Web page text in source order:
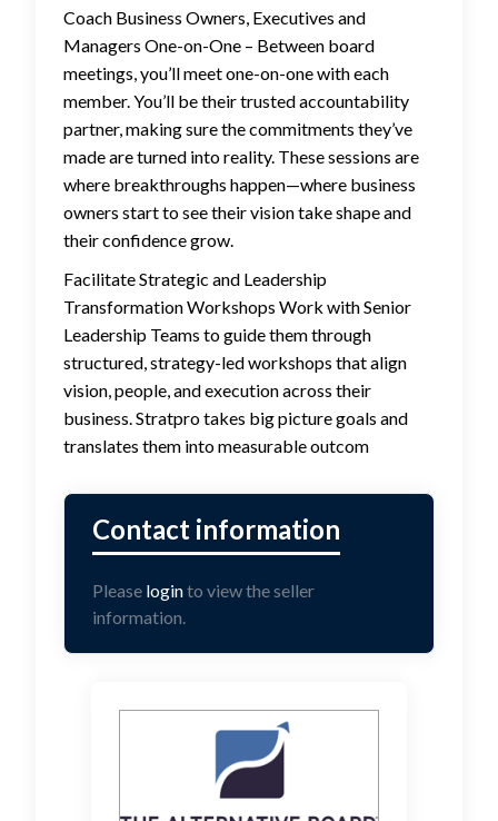
Coach Business Owners, Executives and
Managers One-on-One – Between board
meetings, you’ll meet one-on-one with each
member. You’ll be their trusted accountability
partner, making sure the commitments they’ve
made are turned into reality. These sessions are
where breakthroughs happen—where business
owners start to see their vision take shape and
their confidence grow.
Facilitate Strategic and Leadership
Transformation Workshops Work with Senior
Leadership Teams to guide them through
structured, strategy-led workshops that align
vision, people, and execution across their
business. Stratpro takes big picture goals and
translates them into measurable outcom
Please loginto view the seller
information.